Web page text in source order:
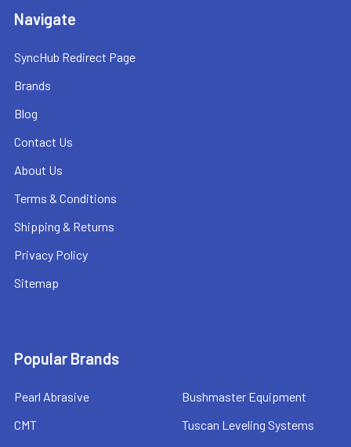
Navigate
SyncHub Redirect Page
Brands
Blog
Contact Us
About Us
Terms & Conditions
Shipping & Returns
Privacy Policy
Sitemap
Popular Brands
Pearl Abrasive
CMT
Bushmaster Equipment
Tuscan Leveling Systems